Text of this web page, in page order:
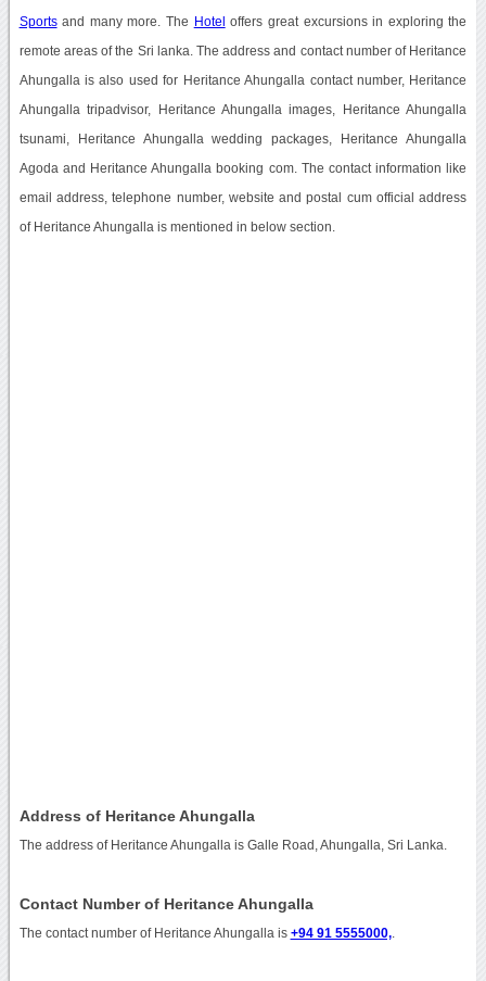
Sportsand many more. The Hotel offers great excursions in exploring the
remote areas of the Sri lanka. The address and contact number of Heritance
Ahungalla is also used for Heritance Ahungalla contact number, Heritance
Ahungalla tripadvisor, Heritance Ahungalla images, Heritance Ahungalla
tsunami, Heritance Ahungalla wedding packages, Heritance Ahungalla
Agoda and Heritance Ahungalla booking com. The contact information like
email address, telephone number, website and postal cum official address
of Heritance Ahungalla is mentioned in below section.
Address of Heritance Ahungalla
The address of Heritance Ahungalla is Galle Road, Ahungalla, Sri Lanka.
Contact Number of Heritance Ahungalla
The contact number of Heritance Ahungalla is +94 91 5555000,.